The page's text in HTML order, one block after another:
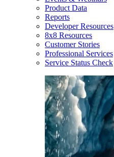
Product Data
Reports
Developer Resources
8x8 Resources
Customer Stories
Professional Services
Service Status Check